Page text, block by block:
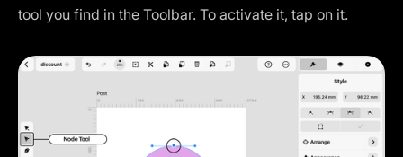
tool you find in the Toolbar. To activate it, tap on it.